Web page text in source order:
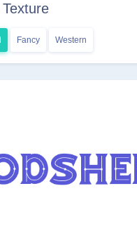
Fancy Western